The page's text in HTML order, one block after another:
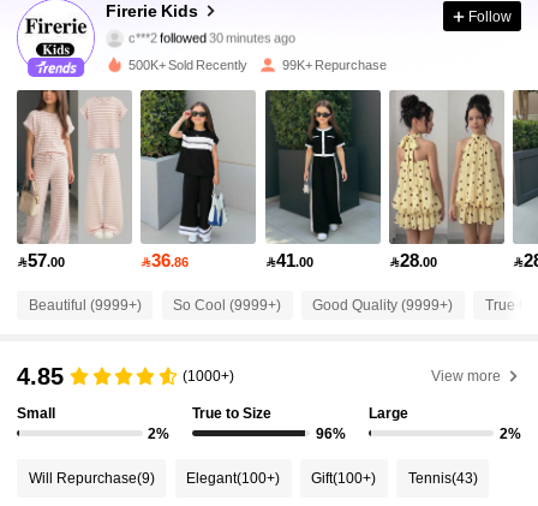
Firerie Kids
c***2 followed30 minutes ago
m***8is browsing
4.92
4.92 96K Followers
96K Followers
4.92 96K Followers
Follow
500K+ Sold Recently 99K+ Repurchase
57.00 36.86 41.00 28.00 
Beautiful (9999+) So Cool (9999+) Good Quality (9999+) True to
4.85 (1000+) View more
Small
2%
True to Size
96%
Large
2%
Will Repurchase(9) Elegant(100+) Gift(100+) Tennis(43)